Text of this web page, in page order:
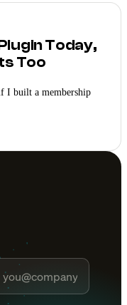
Today,
Too
I built a membership